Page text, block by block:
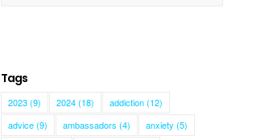
Tags
2023(9) 2024(18) addiction(12)
advice(9) ambassadors (4) anxiety (5)